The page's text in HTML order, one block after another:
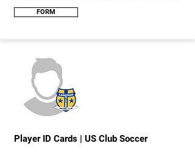
FORM
Player ID Cards | US Club Soccer